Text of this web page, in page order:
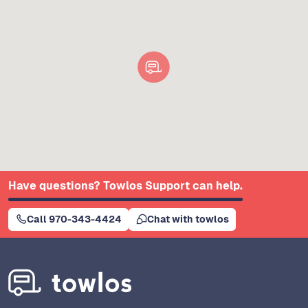
Have questions? Towlos Support can help.
Call 970-343-4424 Chat with towlos